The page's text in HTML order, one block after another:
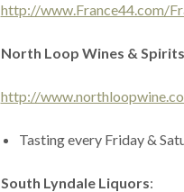
http://www.France44.com/
North Loop Wines & Spirits
http://
Tasting every Friday &
South Lyndale Liquors: